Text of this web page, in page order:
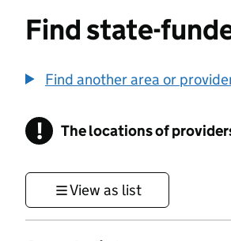
Find state-
Find another area or
! Information
The locations of
View as list